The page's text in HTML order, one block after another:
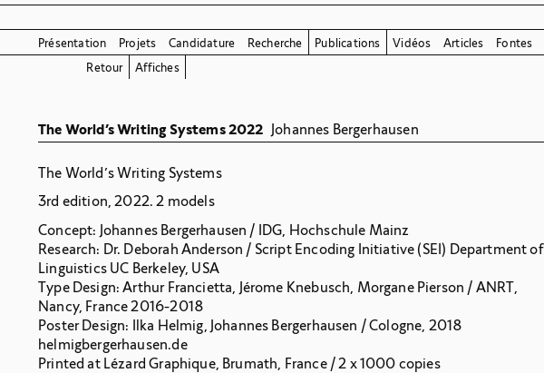
Présentation Projets Candidature Recherche Publications Vidéos Articles Fontes
Retour
Affiches
The World’s Writing Systems 2022 Johannes Bergerhausen
The World’s Writing Systems
3rd edition, 2022. 2 models
Concept: Johannes Bergerhausen / IDG, Hochschule Mainz
Research: Dr. Deborah Anderson / Script Encoding Initiative (SEI) Department of
Linguistics UC Berkeley, USA
Type Design: Arthur Francietta, Jérome Knebusch, Morgane Pierson / ANRT,
Nancy, France 2016-2018
Poster Design: Ilka Helmig, Johannes Bergerhausen / Cologne, 2018
helmigbergerhausen.de
Printed at Lézard Graphique, Brumath, France / 2 x 1000 copies